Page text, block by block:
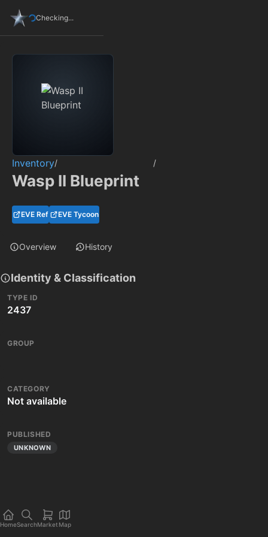
Checking...
Inventory/ /
Wasp II Blueprint
EVE Ref EVE Tycoon
Overview History
Identity & Classification
TYPE ID
2437
GROUP
CATEGORY
Not available
PUBLISHED
UNKNOWN
HomeSearchMarket Map